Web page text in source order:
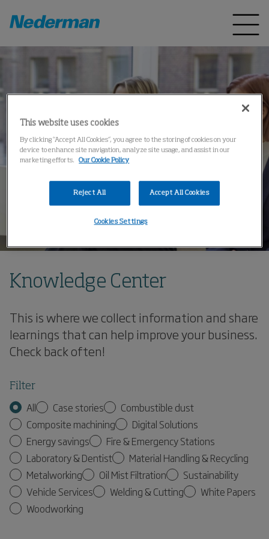
Knowledge Center
This is where we collect information and share
learnings that can help improve your business.
Check back often!
Filter
All Case stories
Combustible dust
Composite machining
Digital Solutions
Energy savings
Fire & Emergency Stations
Laboratory & Dentist
Material Handling & Recycling
Metalworking
Oil Mist Filtration
Sustainability
Vehicle Services
Welding & Cutting
White Papers
Woodworking
This website uses cookies
By clicking “Accept All Cookies”, you agree to the storing of cookies on your
device to enhance site navigation, analyze site usage, and assist in our
marketing efforts.
Our Cookie Policy
Reject All Accept All Cookies
Cookies Settings